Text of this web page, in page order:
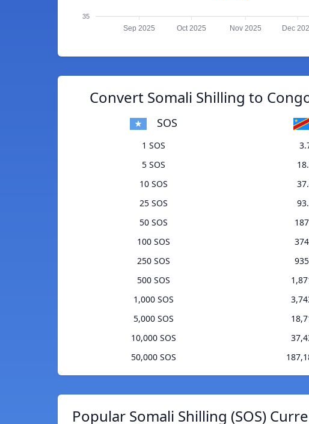
35
Sep 2025 Oct 2025 Nov 2025 Dec
Convert Somali Shilling to
SOS
1 SOS
5 SOS
10 SOS
25 SOS
50 SOS
100 SOS
250 SOS
500 SOS
1,000 SOS
5,000 SOS
10,000 SOS
50,000 SOS
Popular Somali Shilling (SOS)